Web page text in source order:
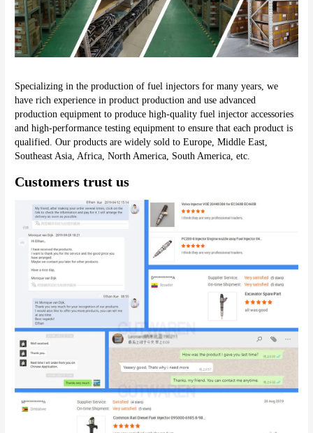
Specializing in the production of fuel injectors for many years, we
have rich experience in product production and use advanced
production equipment to produce high-quality fuel injector accessories
and high-performance testing equipment to ensure that each product is
qualified. Our products are widely sold to Europe, Middle East,
Southeast Asia, Africa, North America, South America, etc.
Customers trust us